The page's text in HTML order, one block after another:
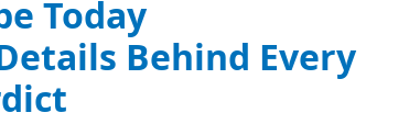
Today
Behind Every